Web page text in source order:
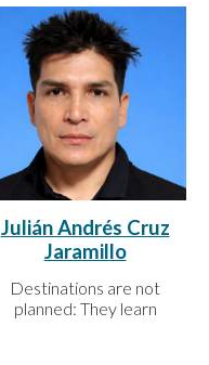
Julián Andrés Cruz
Jaramillo
Destinations are not
planned: They learn